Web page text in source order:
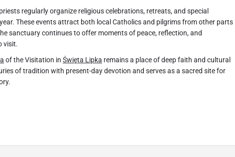
regularly organize religious celebrations, retreats, and special
These events attract both local Catholics and pilgrims from other parts
sanctuary continues to offer moments of peace, reflection, and
visit.
of the Visitation in Święta Lipka remains a place of deep faith and cultural
of tradition with present-day devotion and serves as a sacred site for